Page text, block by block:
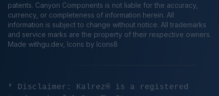
patents. Canyon Components is not liable for the accuracy,
currency, or completeness of information herein. All
information is subject to change without notice. All trademarks
and service marks are the property of their respective owners.
Made withgu.dev , Icons by Icons8
* Disclaimer: Kalrez® is a registered